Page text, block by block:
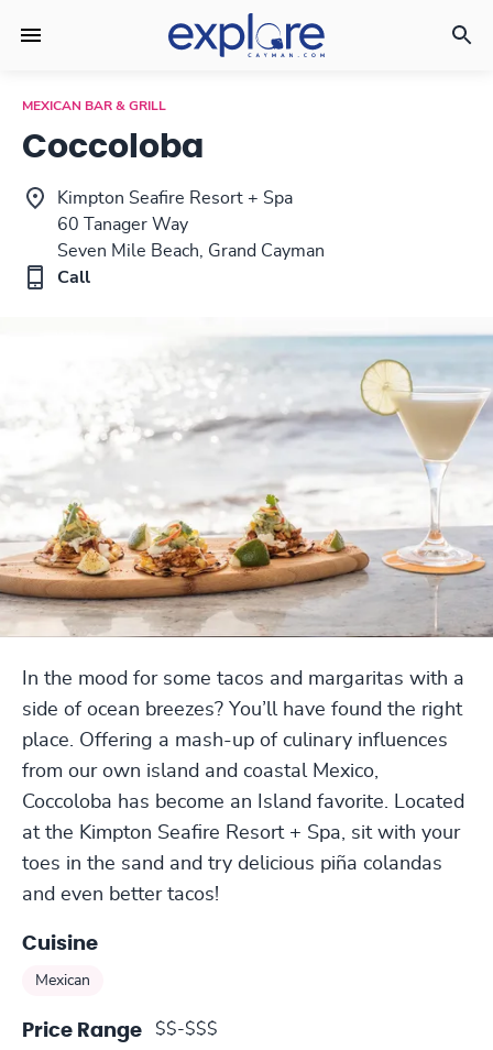
MEXICAN BAR & GRILL
Coccoloba
Kimpton Seafire Resort + Spa
60 Tanager Way
Seven Mile Beach, Grand Cayman
Call
In the mood for some tacos and margaritas with a
side of ocean breezes? You’ll have found the right
place. Offering a mash-up of culinary influences
from our own island and coastal Mexico,
Coccoloba has become an Island favorite. Located
at the Kimpton Seafire Resort + Spa, sit with your
toes in the sand and try delicious piña colandas
and even better tacos!
Cuisine
Mexican
Price Range $$-$$$